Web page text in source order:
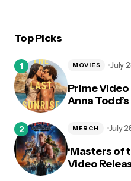
Top Picks
Prime
Anna Todd’s
MOVIES July
‘Masters of
Video
MERCH July